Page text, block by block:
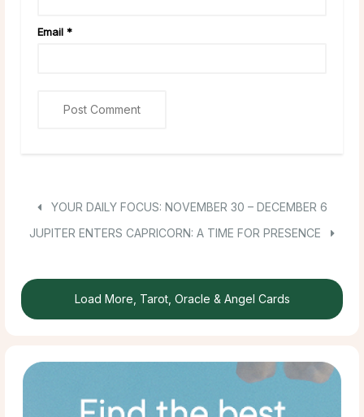
Email *
YOUR DAILY FOCUS: NOVEMBER 30 – DECEMBER 6
JUPITER ENTERS CAPRICORN: A TIME FOR PRESENCE
Load More, Tarot, Oracle & Angel Cards